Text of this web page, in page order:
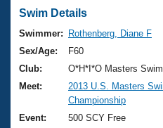
Swimming 101
Training Plans
Swimming Guides
Video Stroke Analysis
Virtual And Fitness
2026 Summer Nationals
National
Results And Rankings
Workout Library
About Us
What Is Masters
Swim Details
Swimmer:
Rothenberg, Diane F
Sex/Age:
F60
Club:
O*H*I*O Masters
Meet:
2013 U.S. Masters
Championship
Event:
500 SCY Free